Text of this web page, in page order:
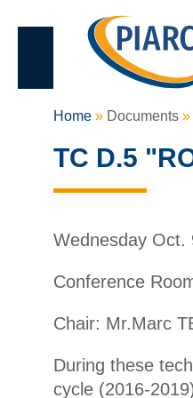
Home Documents
TC D.5
Wednesday Oct.
Conference
Chair: Mr.Marc
During these
cycle (2016-